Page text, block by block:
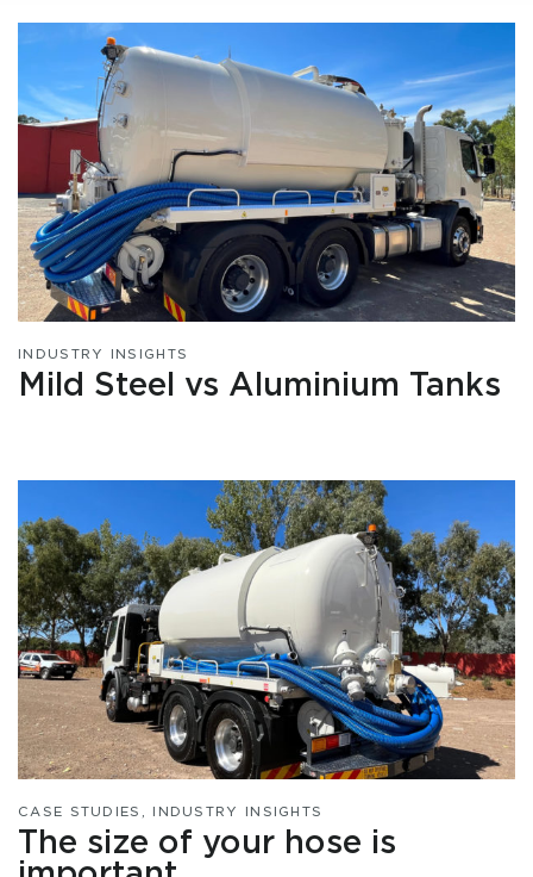
INDUSTRY INSIGHTS
Mild Steel vs Aluminium Tanks
CASE STUDIES INDUSTRY INSIGHTS
The size of your hose is